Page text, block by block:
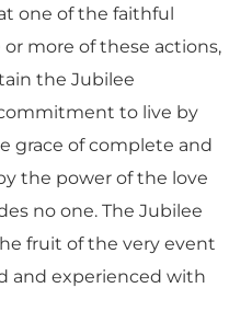
one of the faithful
more of these actions,
the Jubilee
to live by
grace of complete and
the power of the love
no one. The Jubilee
fruit of the very event
and experienced with